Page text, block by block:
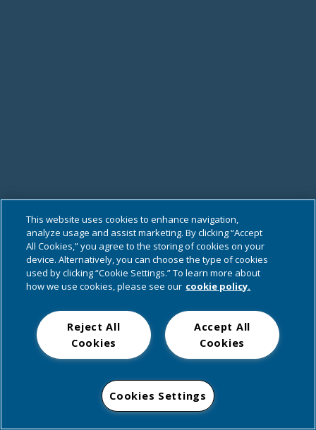
This website uses cookies to enhance navigation,
analyze usage and assist marketing. By clicking “Accept
All Cookies,” you agree to the storing of cookies on your
device. Alternatively, you can choose the type of cookies
used by clicking “Cookie Settings.” To learn more about
how we use cookies, please see our cookie policy.
Accept All
Cookies
Reject All
Cookies
Cookies Settings